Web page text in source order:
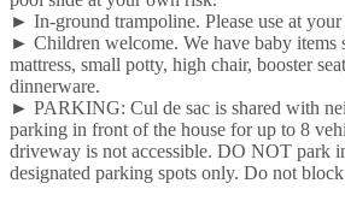
► In-ground trampoline. Please use at
► Children welcome. We have baby items
mattress, small potty, high chair, booster
dinnerware.
► PARKING: Cul de sac is shared with
parking in front of the house for up to 8
driveway is not accessible. DO NOT park
designated parking spots only. Do not